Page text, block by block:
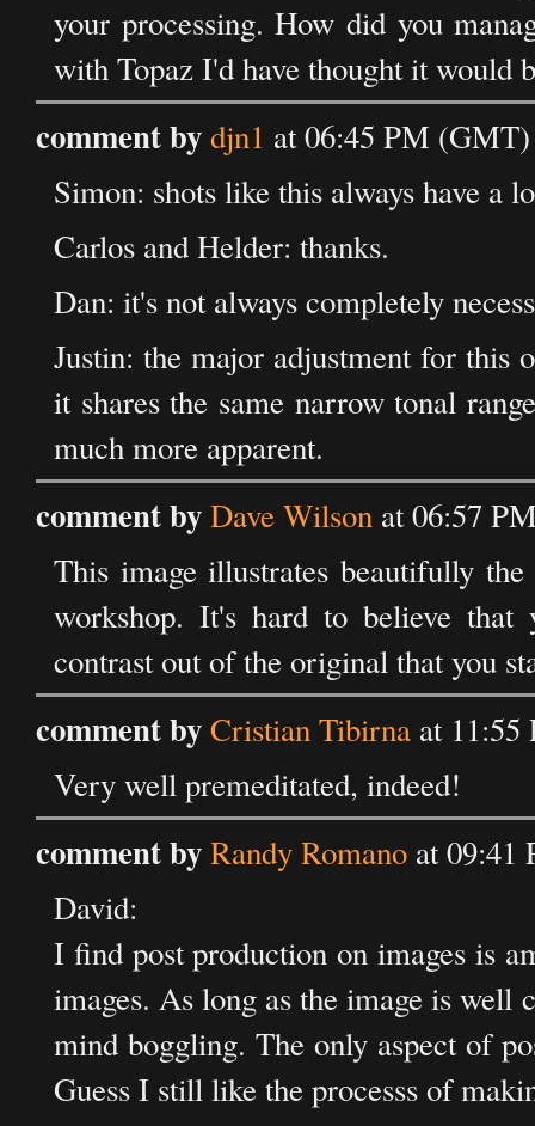
your processing. How did you
with Topaz I'd have thought it would
comment bydjn1 at 06:45 PM
Simon: shots like this always have a
Carlos and Helder: thanks.
Dan: it's not always completely
Justin: the major adjustment for this
it shares the same narrow tonal
much more apparent.
comment byDave Wilson at 06:57
This image illustrates beautifully
workshop. It's hard to believe
contrast out of the original that you
comment byCristian Tibirna at
Very well premeditated, indeed!
comment byRandy Romano at 09:41
David:
I find post production on images is
images. As long as the image is well
mind boggling. The only aspect of
Guess I still like the processs of